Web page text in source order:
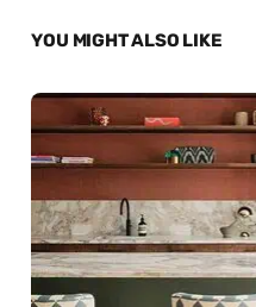
YOU MIGHT ALSO LIKE